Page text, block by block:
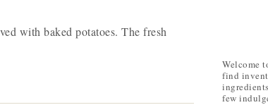
with baked potatoes. The fresh
Welcome
find
few